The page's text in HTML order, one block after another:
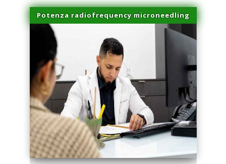
Potenza radiofrequency microneedling
series-4000-PRP Hair Treatment Coconut Grove